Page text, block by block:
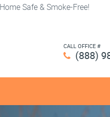
Safe & Smoke-Free!
CALL OFFICE #
(888)